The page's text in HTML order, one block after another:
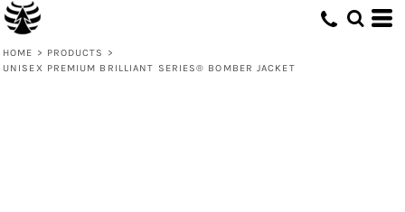
HOME > PRODUCTS
>
UNISEX PREMIUM BRILLIANT SERIES® BOMBER JACKET